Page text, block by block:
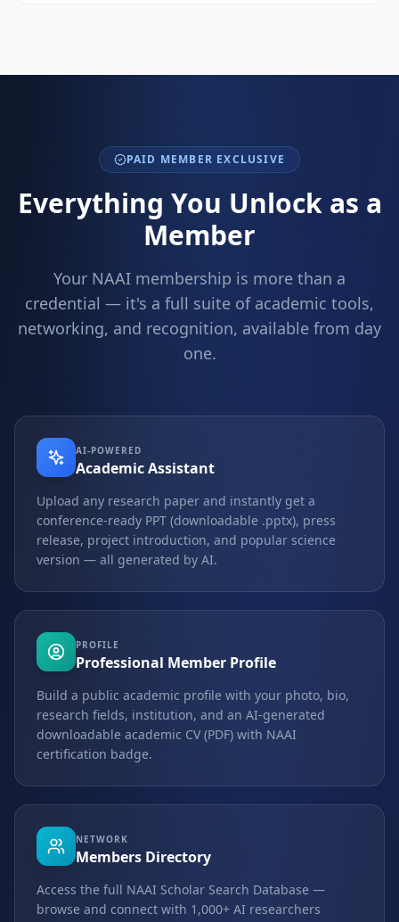
PAID MEMBER EXCLUSIVE
Everything You Unlock as a
Member
Your NAAI membership is more than a
credential — it's a full suite of academic tools,
networking, and recognition, available from day
one.
AI-POWERED
Academic Assistant
Upload any research paper and instantly get a
conference-ready PPT (downloadable .pptx), press
release, project introduction, and popular science
version — all generated by AI.
PROFILE
Professional Member Profile
Build a public academic profile with your photo, bio,
research fields, institution, and an AI-generated
downloadable academic CV (PDF) with NAAI
certification badge.
NETWORK
Members Directory
Access the full NAAI Scholar Search Database —
browse and connect with 1,000+ AI researchers